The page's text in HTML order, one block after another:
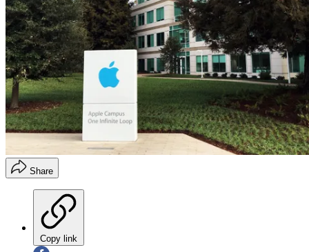
Share
Copy link